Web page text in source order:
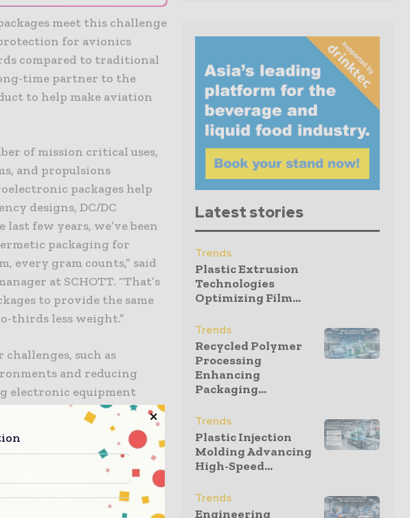
meet this challenge
for avionics
compared to traditional
time partner to the
to help make aviation
of mission critical uses,
and propulsions
packages help
designs, DC/DC
few years, we’ve been
packaging for
every gram counts,” said
at SCHOTT. “That’s
to provide the same
thirds less weight.”
such as
and reducing
electronic equipment
changes and mechanical
conditions. SCHOTT’s
reliable protection for
while delivering the
Latest stories
Trends
Plastic Extrusion
Technologies
Optimizing Film...
Trends
Recycled Polymer
Processing
Enhancing
Packaging...
Trends
Plastic Injection
Molding Advancing
High-Speed...
Trends
Engineering